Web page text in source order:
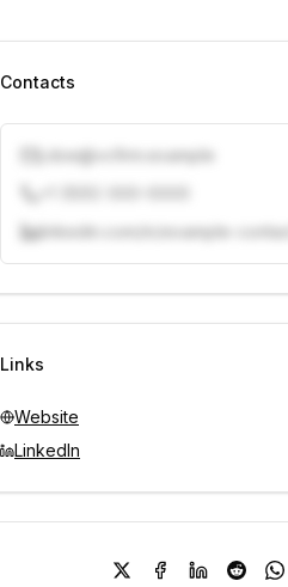
Contacts
j.doe@vcfirm.example
linkedin.com/in/example-contact
Unlock contacts with credits
Links
Website
LinkedIn